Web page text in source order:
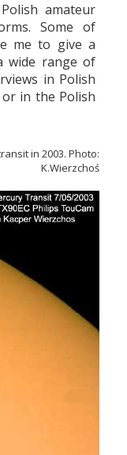
amateur
Some of
me to give a
wide range of
in Polish
in the Polish
in 2003. Photo:
K.Wierzchoś